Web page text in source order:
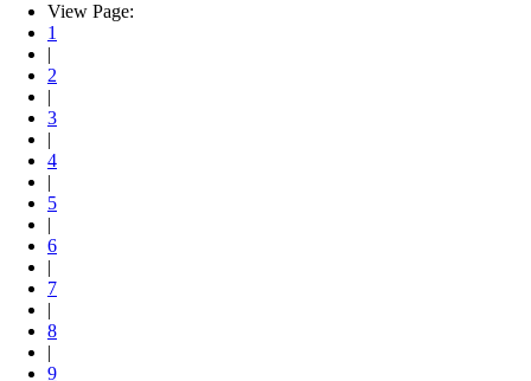
View Page:
1
|
2
|
3
|
4
|
5
|
6
|
7
|
8
|
9